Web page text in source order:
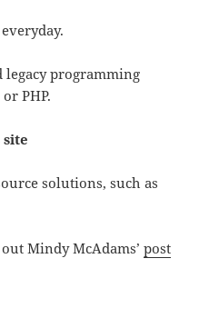
legacy programming
PHP.
solutions, such as
out Mindy McAdams’post